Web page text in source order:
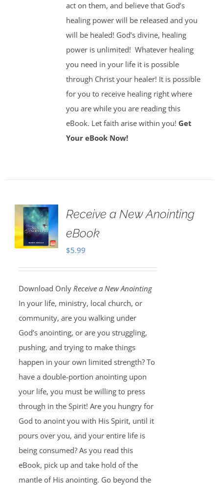
act on them, and believe that God’s
healing power will be released and you
will be healed! God’s divine, healing
power is unlimited! Whatever healing
you need in your life it is possible
through Christ your healer! It is possible
for you to receive healing right where
you are while you are reading this
eBook. Let faith arise within you! Get
Your eBook Now!
Receive a New Anointing
eBook
$5.99
Download Only Receive a New Anointing
In your life, ministry, local church, or
community, are you walking under
God’s anointing, or are you struggling,
pushing, and trying to make things
happen in your own limited strength? To
have a double-portion anointing upon
your life, you must be willing to press
through in the Spirit! Are you hungry for
God to anoint you with His Spirit, until it
pours over you, and your entire life is
being consumed? As you read this
eBook, pick up and take hold of the
mantle of His anointing. Go beyond the